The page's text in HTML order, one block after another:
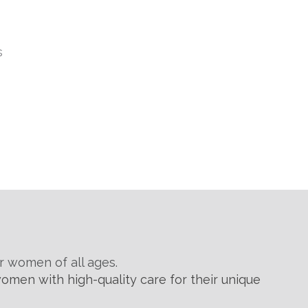
women of all ages.
with high-quality care for their unique